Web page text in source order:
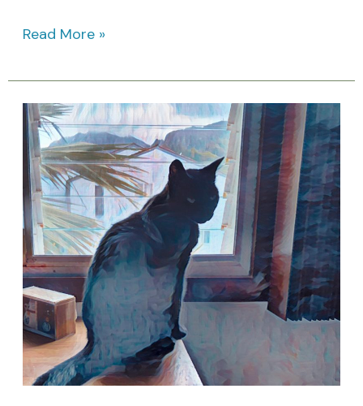
Read More »
10
Amazing
Facts
for
Spay/Neuter
Awareness
Month